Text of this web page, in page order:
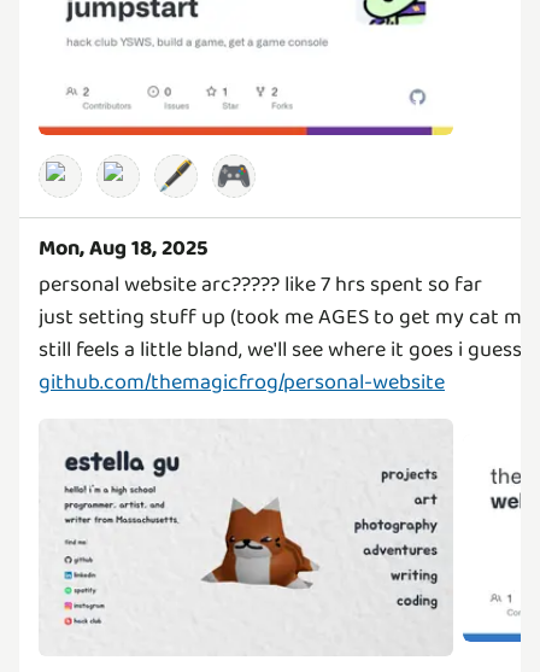
🖋️ 🎮
Mon, Aug 18, 2025
personal website arc????? like 7 hrs spent so far
just setting stuff up (took me AGES to get my cat
github.com/themagicfrog/personal-website